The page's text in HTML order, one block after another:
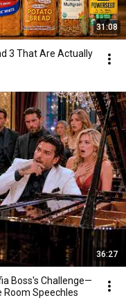
31:08
3 That Are Actually
36:27
Boss's Challenge—
Room Speechles